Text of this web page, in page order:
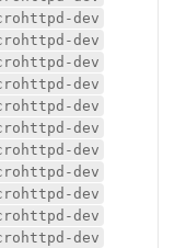
dev
dev
dev
dev
dev
dev
dev
dev
dev
dev
dev